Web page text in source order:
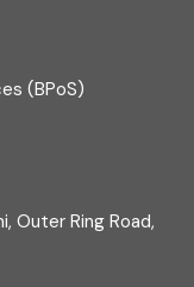
(BPoS)
Outer Ring Road,